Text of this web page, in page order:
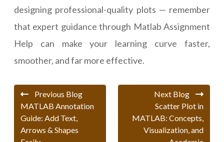
designing professional-quality plots — remember
that expert guidance through Matlab Assignment
Help can make your learning curve faster,
smoother, and far more effective.
Previous Blog
MATLAB Annotation
Guide: Add Text,
Arrows & Shapes
Next Blog
Scatter Plot in
MATLAB: Concepts,
Visualization, and